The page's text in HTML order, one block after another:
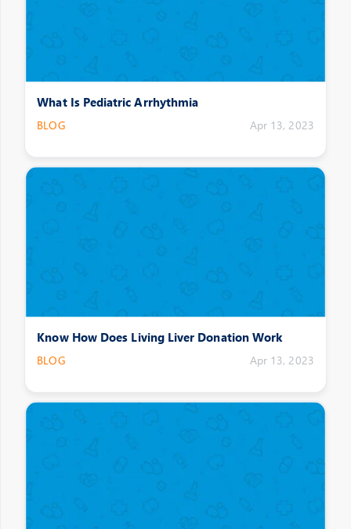
What Is Pediatric Arrhythmia
BLOG Apr 13, 2023
Know How Does Living Liver Donation Work
BLOG Apr 13, 2023